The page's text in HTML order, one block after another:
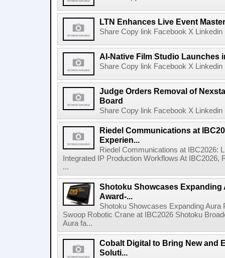
LTN Enhances Live Event
Share Copy link Facebook X
AI-Native Film Studio Launches
Share Copy link Facebook X
Judge Orders Removal of
Board
Share Copy link Facebook X
Riedel Communications at
Experien...
Riedel Communications at IBC2026:
Integrated IP Production Workflows At
...
Shotoku Showcases Expanding
Award-...
Shotoku Showcases Expanding
Swoop Robotic Crane at IBC2026 Shotoku
Aura fa...
Cobalt Digital to Bring New and
Soluti...